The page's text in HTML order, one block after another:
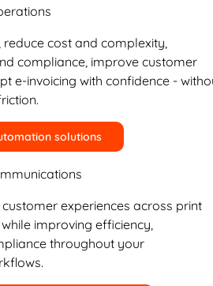
cost and complexity,
compliance, improve customer
e-invoicing with confidence -
solutions
experiences across print
improving efficiency,
throughout your